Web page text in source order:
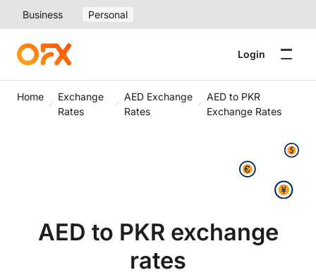
Business Personal
Login
Home
Exchange
Rates
AED Exchange
Rates
AED to PKR
Exchange Rates
AED to PKR exchange
rates